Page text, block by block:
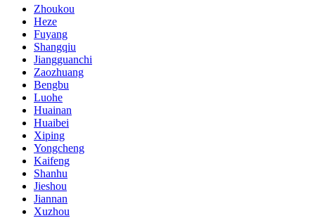
Zhoukou
Heze
Fuyang
Shangqiu
Jiangguanchi
Zaozhuang
Bengbu
Luohe
Huainan
Huaibei
Xiping
Yongcheng
Kaifeng
Shanhu
Jieshou
Jiannan
Xuzhou